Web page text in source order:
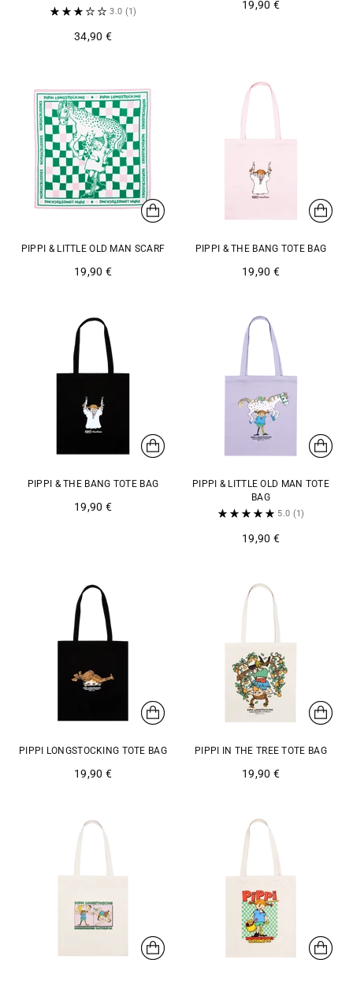
3.0 (1)
34,90 €
19,90 €
PIPPI & LITTLE OLD MAN SCARF
19,90 €
PIPPI & THE BANG TOTE BAG
19,90 €
PIPPI & THE BANG TOTE BAG
19,90 €
PIPPI & LITTLE OLD MAN TOTE
BAG
5.0 (1)
19,90 €
PIPPI LONGSTOCKING TOTE BAG
19,90 €
PIPPI IN THE TREE TOTE BAG
19,90 €